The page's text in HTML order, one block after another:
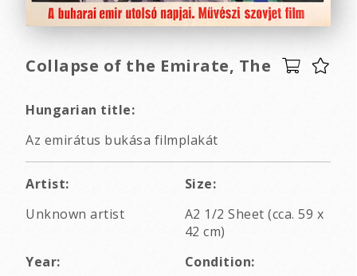
Collapse of the Emirate, The
Hungarian title:
Az emirátus bukása filmplakát
Artist:
Unknown artist
Size:
A2 1/2 Sheet (cca. 59 x
42 cm)
Year:
Condition: